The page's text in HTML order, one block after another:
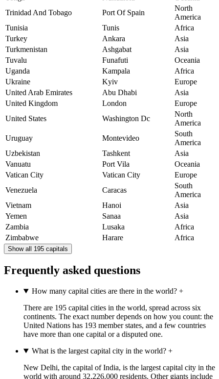
Trinidad And Tobago
Port Of Spain
North
America
Tunisia
Tunis
Africa
Turkey
Ankara
Asia
Turkmenistan
Ashgabat
Asia
Tuvalu
Funafuti
Oceania
Uganda
Kampala
Africa
Ukraine
Kyiv
Europe
United Arab Emirates
Abu Dhabi
Asia
United Kingdom
London
Europe
United States
Washington Dc
North
America
Uruguay
Montevideo
South
America
Uzbekistan
Tashkent
Asia
Vanuatu
Port Vila
Oceania
Vatican City
Vatican City
Europe
Venezuela
Caracas
South
America
Vietnam
Hanoi
Asia
Yemen
Sanaa
Asia
Zambia
Lusaka
Africa
Zimbabwe
Harare Africa
Show all 195 capitals
Frequently asked questions
How many capital cities are there in the world?+
There are 195 capital cities in the world, spread across six
continents. The exact number depends on how you count: the
United Nations has 193 member states, and a few countries
have more than one capital or a disputed one.
What is the largest capital city in the world?+
New Delhi, the capital of India, is the largest capital city in the
world with around 32,226,000 residents. Other giants include